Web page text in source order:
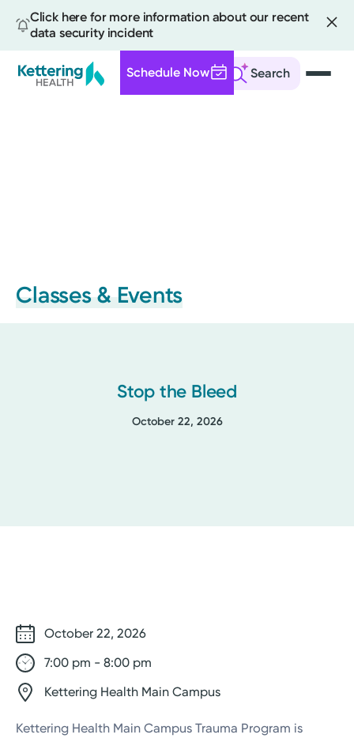
Click here for more information about our recent
data security incident
Search
Schedule Now
Classes & Events
Stop the Bleed
October 22, 2026
October 22, 2026
7:00 pm - 8:00 pm
Kettering Health Main Campus
Kettering Health Main Campus Trauma Program is